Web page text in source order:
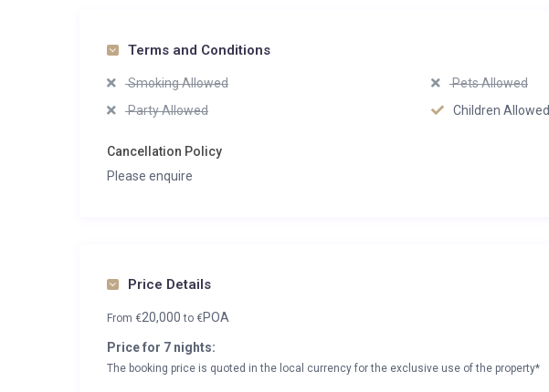
Terms and Conditions
Smoking Allowed
Pets Allowed
Party Allowed
Children Allowed
Cancellation Policy
Please enquire
Price Details
From €20,000to €POA
Price for 7 nights:
The booking price is quoted in the local currency for the exclusive use of the property*